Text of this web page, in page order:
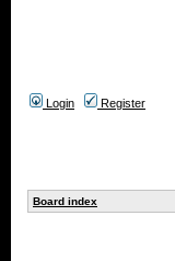
Login Register
Board index